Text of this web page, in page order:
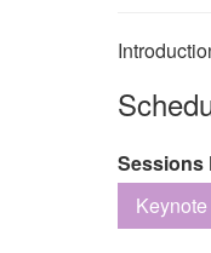
Sessions
Keynote